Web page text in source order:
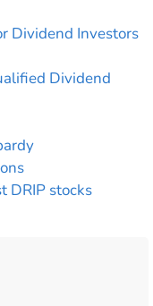
Dividend Investors
Dividend
DRIP stocks